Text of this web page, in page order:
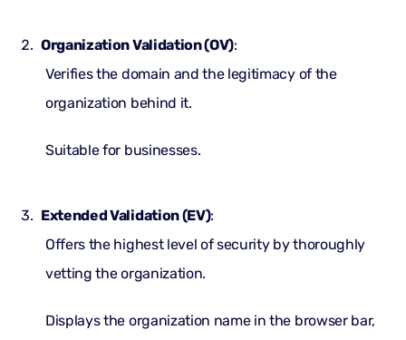
Organization Validation (OV):
Verifies the domain and the legitimacy of the
organization behind it.
Suitable for businesses.
Extended Validation (EV):
Offers the highest level of security by thoroughly
vetting the organization.
Displays the organization name in the browser bar,